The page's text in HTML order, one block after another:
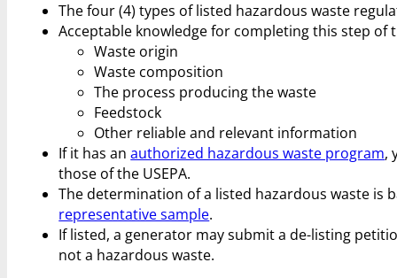
The four (4) types of listed hazardous waste
Acceptable knowledge for completing this step
Waste origin
Waste composition
The process producing the waste
Feedstock
Other reliable and relevant information
If it has anauthorized hazardous waste program,
those of the USEPA.
The determination of a listed hazardous waste is
representative sample.
If listed, a generator may submit a de-listing
not a hazardous waste.